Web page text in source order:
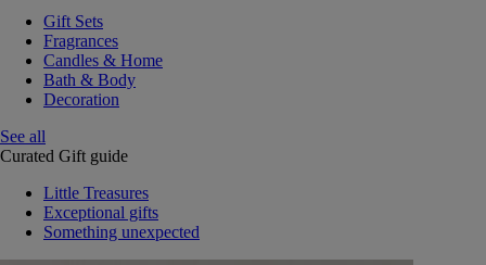
Gift Sets
Fragrances
Candles & Home
Bath & Body
Decoration
See all
Curated Gift guide
Little Treasures
Exceptional gifts
Something unexpected